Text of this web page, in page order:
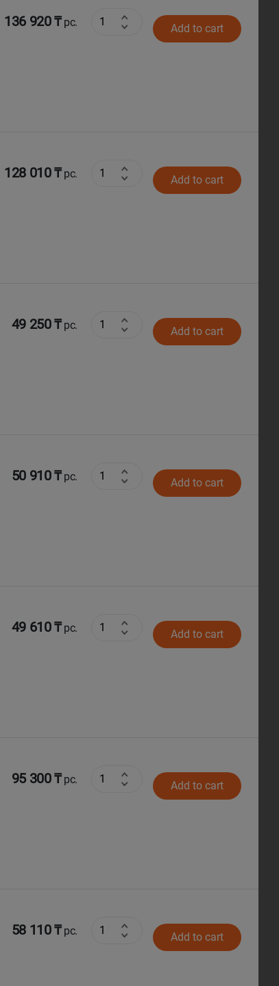
136 920 ₸pc. Add to cart
128 010 ₸pc. Add to cart
49 250 ₸pc. Add to cart
50 910 ₸pc. Add to cart
49 610 ₸pc. Add to cart
95 300 ₸pc. Add to cart
58 110 ₸pc. Add to cart